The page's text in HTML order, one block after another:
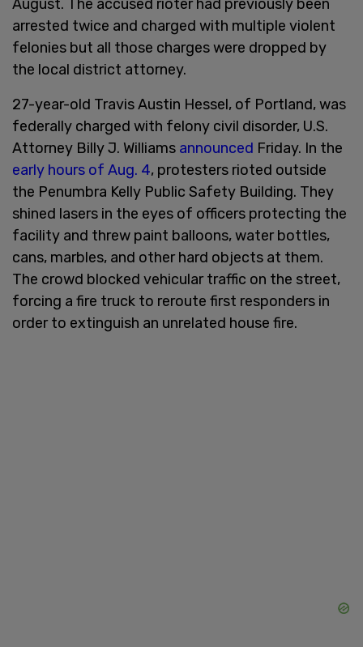
August. The accused rioter had previously been
arrested twice and charged with multiple violent
felonies but all those charges were dropped by
the local district attorney.
27-year-old Travis Austin Hessel, of Portland, was
federally charged with felony civil disorder, U.S.
Attorney Billy J. Williams announced Friday. In the
early hours of Aug. 4, protesters rioted outside
the Penumbra Kelly Public Safety Building. They
shined lasers in the eyes of officers protecting the
facility and threw paint balloons, water bottles,
cans, marbles, and other hard objects at them.
The crowd blocked vehicular traffic on the street,
forcing a fire truck to reroute first responders in
order to extinguish an unrelated house fire.